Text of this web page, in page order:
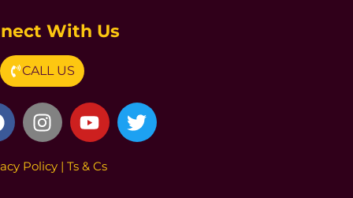
With Us
CALL US
Policy |Ts & Cs